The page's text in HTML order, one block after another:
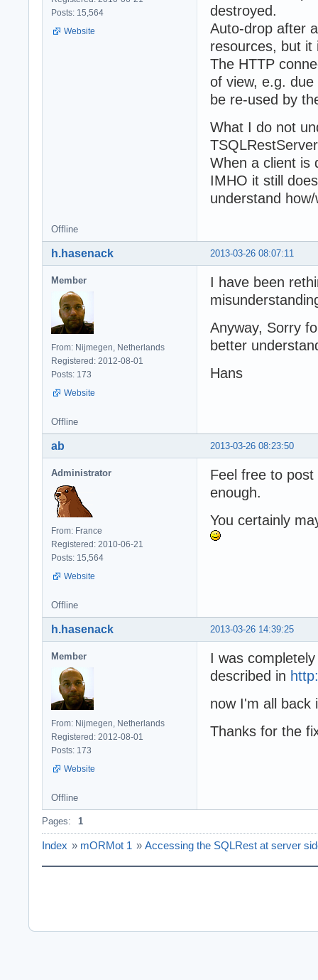
Posts: 15,564
Website
destroyed.
Auto-drop after
resources, but it
The HTTP
of view, e.g.
be re-used by
What I do not
When a client is
IMHO it still
understand
Offline
2013-03-26 08:07:11
h.hasenack
Member
From: Nijmegen, Netherlands
Registered: 2012-08-01
Posts: 173
Website
I have been
Anyway, Sorry
better
Hans
Offline
2013-03-26 08:23:50
ab
Administrator
From: France
Registered: 2010-06-21
Posts: 15,564
Website
Feel free to
enough.
You certainly
Offline
2013-03-26 14:39:25
h.hasenack
Member
From: Nijmegen, Netherlands
Registered: 2012-08-01
Posts: 173
Website
I was
described in
now I'm all back
Thanks for the
Offline
Pages: 1
Index » mORMot 1 » Accessing the SQLRest at server